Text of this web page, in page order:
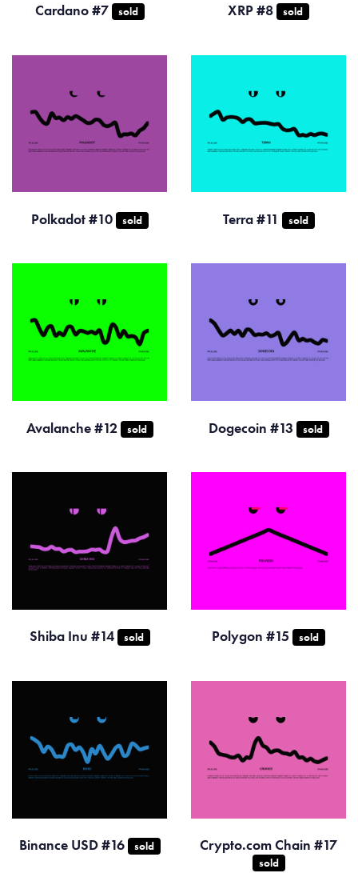
Cardano #7 sold XRP #8 sold
Polkadot #10 sold Terra #11 sold
Avalanche #12 sold Dogecoin #13 sold
Shiba Inu #14 sold Polygon #15 sold
Binance USD #16 sold Crypto.com Chain #17
sold